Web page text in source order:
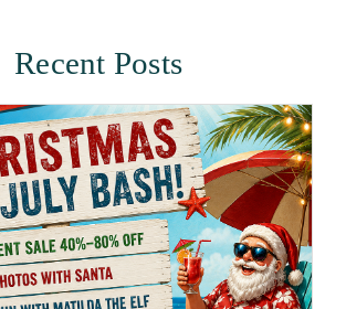
Recent Posts